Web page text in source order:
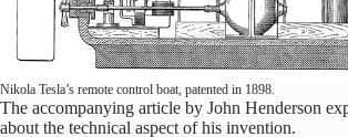
Nikola Tesla’s remote control boat, patented in 1898.
The accompanying article by John Henderson
about the technical aspect of his invention.